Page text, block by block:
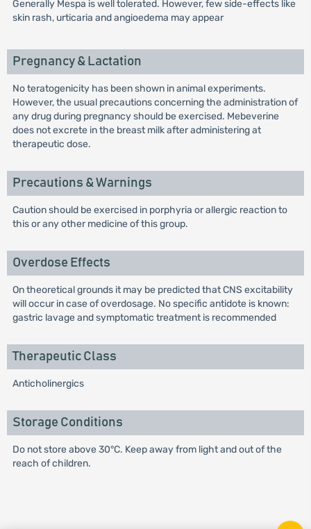
Generally Mespa is well tolerated. However, few side-effects like
skin rash, urticaria and angioedema may appear
Pregnancy & Lactation
No teratogenicity has been shown in animal experiments.
However, the usual precautions concerning the administration of
any drug during pregnancy should be exercised. Mebeverine
does not excrete in the breast milk after administering at
therapeutic dose.
Precautions & Warnings
Caution should be exercised in porphyria or allergic reaction to
this or any other medicine of this group.
Overdose Effects
On theoretical grounds it may be predicted that CNS excitability
will occur in case of overdosage. No specific antidote is known:
gastric lavage and symptomatic treatment is recommended
Therapeutic Class
Anticholinergics
Storage Conditions
Do not store above 30°C. Keep away from light and out of the
reach of children.